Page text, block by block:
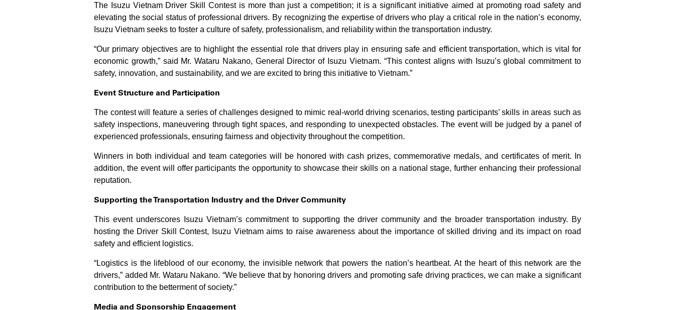
The Isuzu Vietnam Driver Skill Contest is more than just a competition; it is a significant initiative aimed at promoting road safety and
elevating the social status of professional drivers. By recognizing the expertise of drivers who play a critical role in the nation’s economy,
Isuzu Vietnam seeks to foster a culture of safety, professionalism, and reliability within the transportation industry.
“Our primary objectives are to highlight the essential role that drivers play in ensuring safe and efficient transportation, which is vital for
economic growth,” said Mr. Wataru Nakano, General Director of Isuzu Vietnam. “This contest aligns with Isuzu’s global commitment to
safety, innovation, and sustainability, and we are excited to bring this initiative to Vietnam.”
Event Structure and Participation
The contest will feature a series of challenges designed to mimic real-world driving scenarios, testing participants’ skills in areas such as
safety inspections, maneuvering through tight spaces, and responding to unexpected obstacles. The event will be judged by a panel of
experienced professionals, ensuring fairness and objectivity throughout the competition.
Winners in both individual and team categories will be honored with cash prizes, commemorative medals, and certificates of merit. In
addition, the event will offer participants the opportunity to showcase their skills on a national stage, further enhancing their professional
reputation.
Supporting the Transportation Industry and the Driver Community
This event underscores Isuzu Vietnam’s commitment to supporting the driver community and the broader transportation industry. By
hosting the Driver Skill Contest, Isuzu Vietnam aims to raise awareness about the importance of skilled driving and its impact on road
safety and efficient logistics.
“Logistics is the lifeblood of our economy, the invisible network that powers the nation’s heartbeat. At the heart of this network are the
drivers,” added Mr. Wataru Nakano. “We believe that by honoring drivers and promoting safe driving practices, we can make a significant
contribution to the betterment of society.”
Media and Sponsorship Engagement